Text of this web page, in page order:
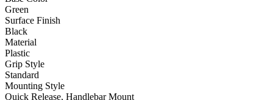
Green
Surface Finish
Black
Material
Plastic
Grip Style
Standard
Mounting Style
Quick Release, Handlebar Mount